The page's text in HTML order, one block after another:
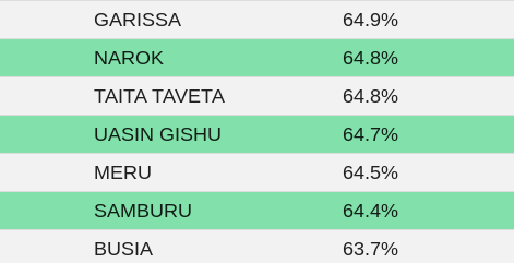
GARISSA
64.9%
NAROK
64.8%
TAITA TAVETA
64.8%
UASIN GISHU
64.7%
MERU
64.5%
SAMBURU
64.4%
BUSIA
63.7%